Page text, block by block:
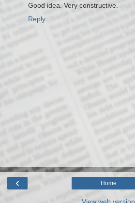
Good idea. Very constructive.
Reply
‹ Home